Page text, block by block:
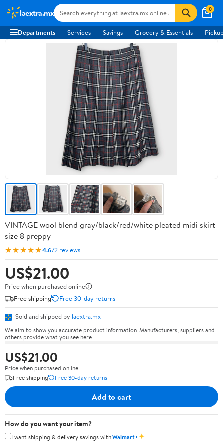
laextra.mx 0
Departments Services Savings Grocery & Essentials
VINTAGE wool blend gray/black/red/white pleated midi skirt
size 8 preppy
★★★★★4.672 reviews
US$21.00
Price when purchased online
Free shipping
Free 30-day returns
Sold and shipped by laextra.mx
We aim to show you accurate product information. Manufacturers, suppliers and
others provide what you see here.
US$21.00
Price when purchased online
Free shipping
Free 30-day returns
Add to cart
How do you want your item?
I want shipping & delivery savings withWalmart+✦